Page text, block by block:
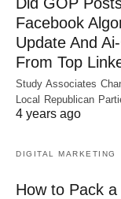
Facebook
Update And
From Top
Study Associates
Local Republican
4 years ago
DIGITAL MARKETING
How to Pack